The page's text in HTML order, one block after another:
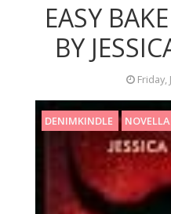
EASY
BY
Friday,
DENIMKINDLE NOVELLA